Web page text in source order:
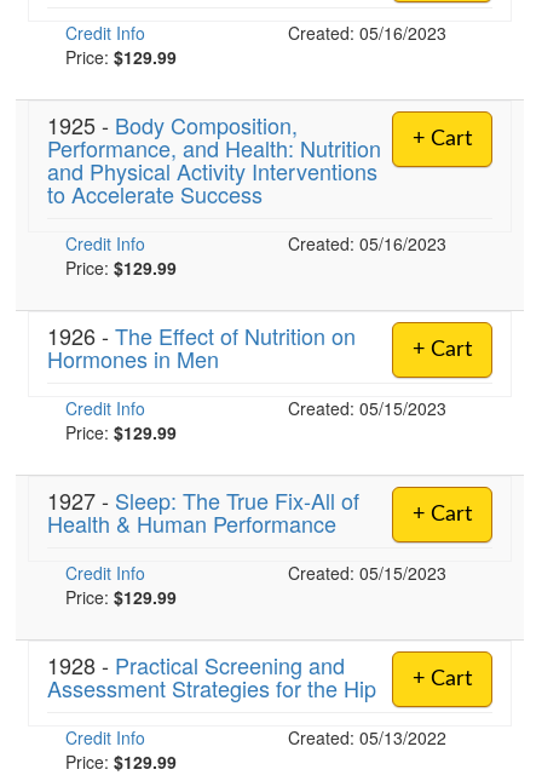
Credit Info
Created: 05/16/2023
Price: $129.99
+ Cart
1925 - Body Composition,
Performance, and Health: Nutrition
and Physical Activity Interventions
to Accelerate Success
Credit Info
Created: 05/16/2023
Price: $129.99
+ Cart
1926 - The Effect of Nutrition on
Hormones in Men
Credit Info
Created: 05/15/2023
Price: $129.99
+ Cart
1927 - Sleep: The True Fix-All of
Health & Human Performance
Credit Info
Created: 05/15/2023
Price: $129.99
+ Cart
1928 - Practical Screening and
Assessment Strategies for the Hip
Credit Info
Created: 05/13/2022
Price: $129.99